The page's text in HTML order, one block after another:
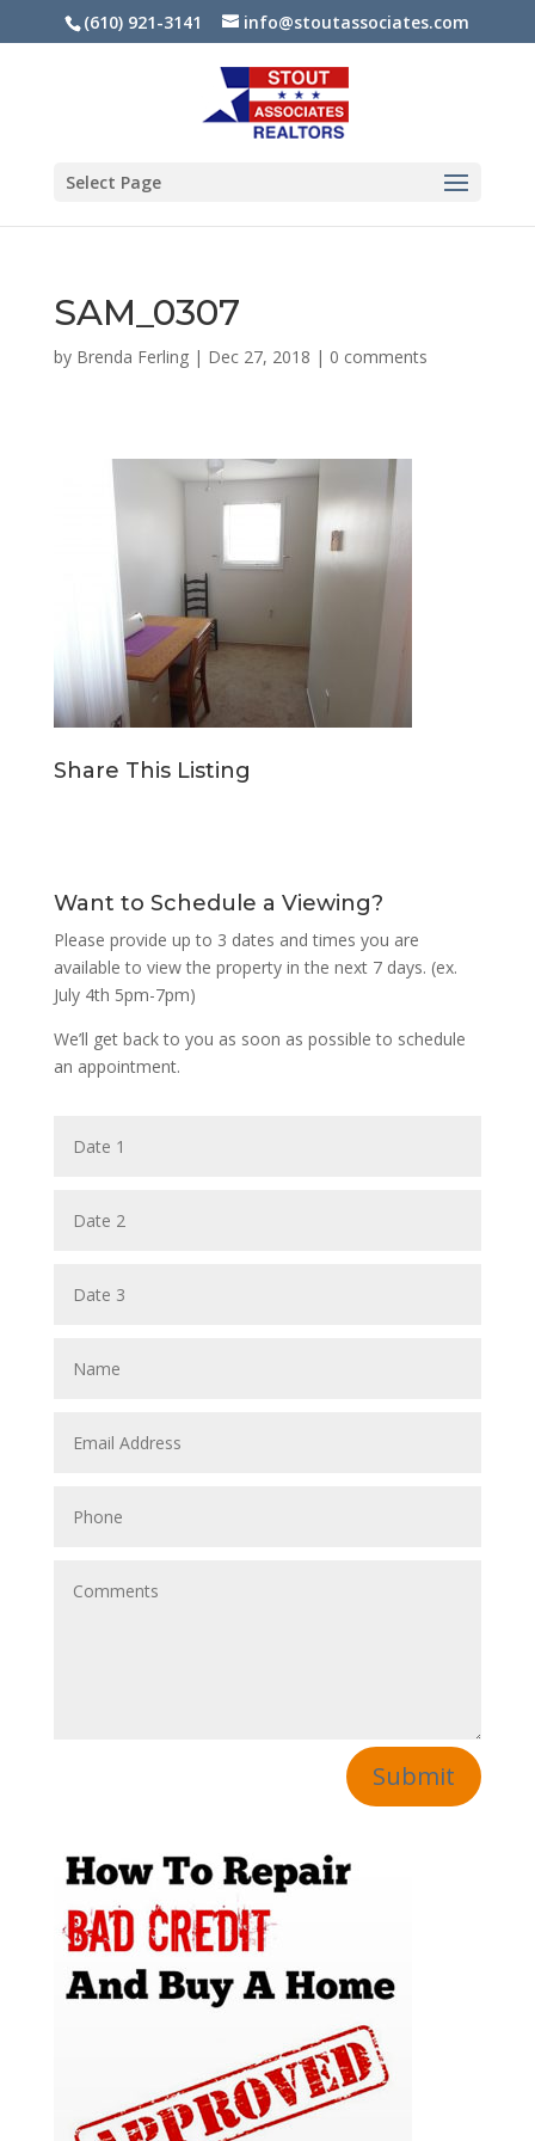
(610) 921-3141 info@stoutassociates.com
Select Page
SAM_0307
by Brenda Ferling| Dec 27, 2018 | 0 comments
Share This Listing
Want to Schedule a Viewing?
Please provide up to 3 dates and times you are
available to view the property in the next 7 days. (ex.
July 4th 5pm-7pm)
We’ll get back to you as soon as possible to schedule
an appointment.
Submit